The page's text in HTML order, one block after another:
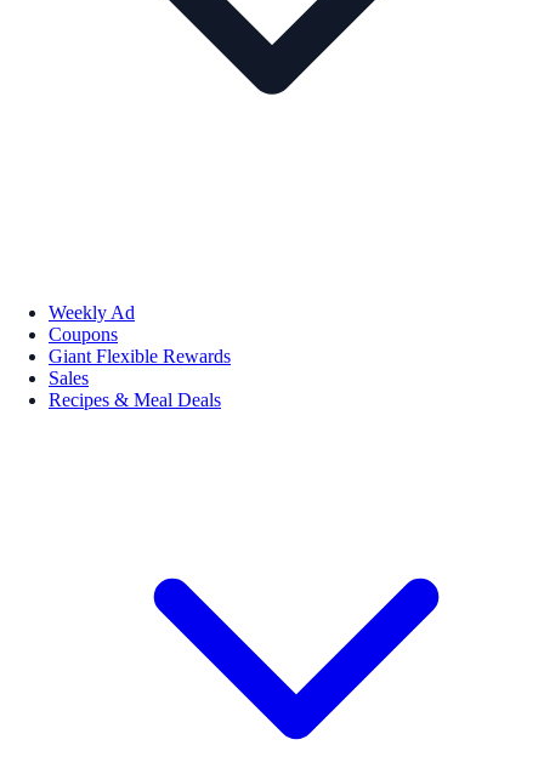
Weekly Ad
Coupons
Giant Flexible Rewards
Sales
Recipes & Meal Deals